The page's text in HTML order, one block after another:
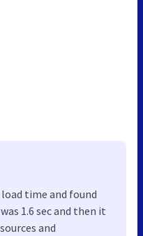
time and found
1.6 sec and then it
and